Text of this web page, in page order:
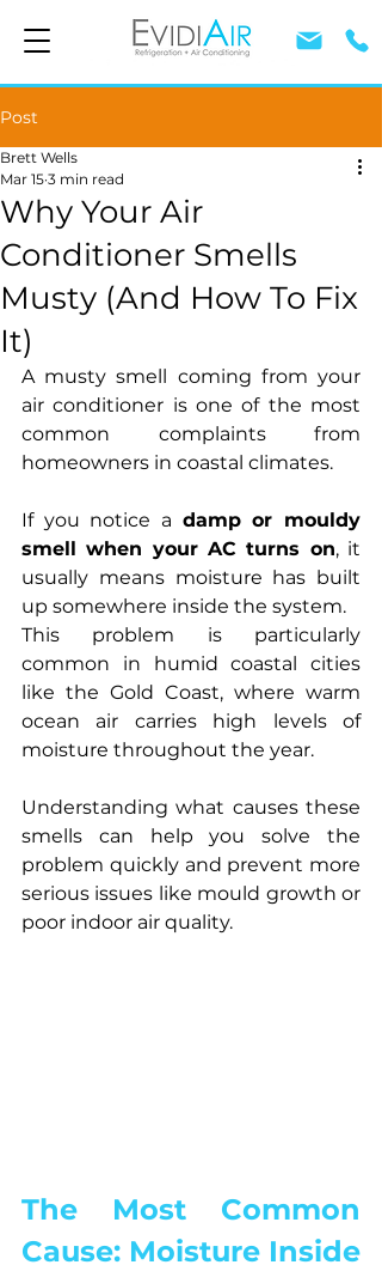
Post
Why Your Air
Conditioner Smells
Musty (And How To Fix
It)
Brett Wells
Mar 15 3 min read
A musty smell coming from your
air conditioner is one of the most
common complaints from
homeowners in coastal climates.
If you notice a damp or mouldy
smell when your AC turns on, it
usually means moisture has built
up somewhere inside the system.
This problem is particularly
common in humid coastal cities
like the Gold Coast, where warm
ocean air carries high levels of
moisture throughout the year.
Understanding what causes these
smells can help you solve the
problem quickly and prevent more
serious issues like mould growth or
poor indoor air quality.
The Most Common
Cause: Moisture Inside